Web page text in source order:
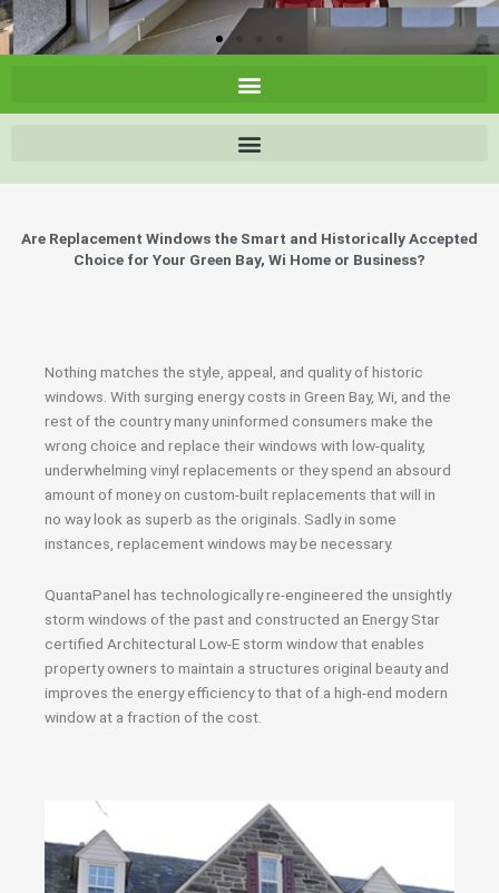
Are Replacement Windows the Smart and Historically Accepted
Choice for Your Green Bay, Wi Home or Business?
Nothing matches the style, appeal, and quality of historic
windows. With surging energy costs in Green Bay, Wi, and the
rest of the country many uninformed consumers make the
wrong choice and replace their windows with low-quality,
underwhelming vinyl replacements or they spend an absourd
amount of money on custom-built replacements that will in
no way look as superb as the originals. Sadly in some
instances, replacement windows may be necessary.
QuantaPanel has technologically re-engineered the unsightly
storm windows of the past and constructed an Energy Star
certified Architectural Low-E storm window that enables
property owners to maintain a structures original beauty and
improves the energy efficiency to that of a high-end modern
window at a fraction of the cost.